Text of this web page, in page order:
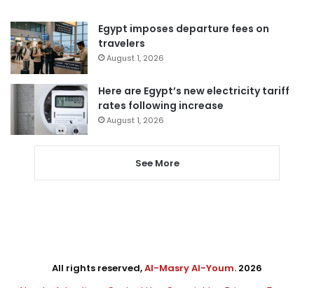
Egypt imposes departure fees on
travelers
August 1, 2026
Here are Egypt’s new electricity tariff
rates following increase
August 1, 2026
See More
All rights reserved,Al-Masry Al-Youm. 2026